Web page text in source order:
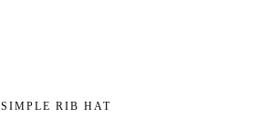
SIMPLE RIB HAT